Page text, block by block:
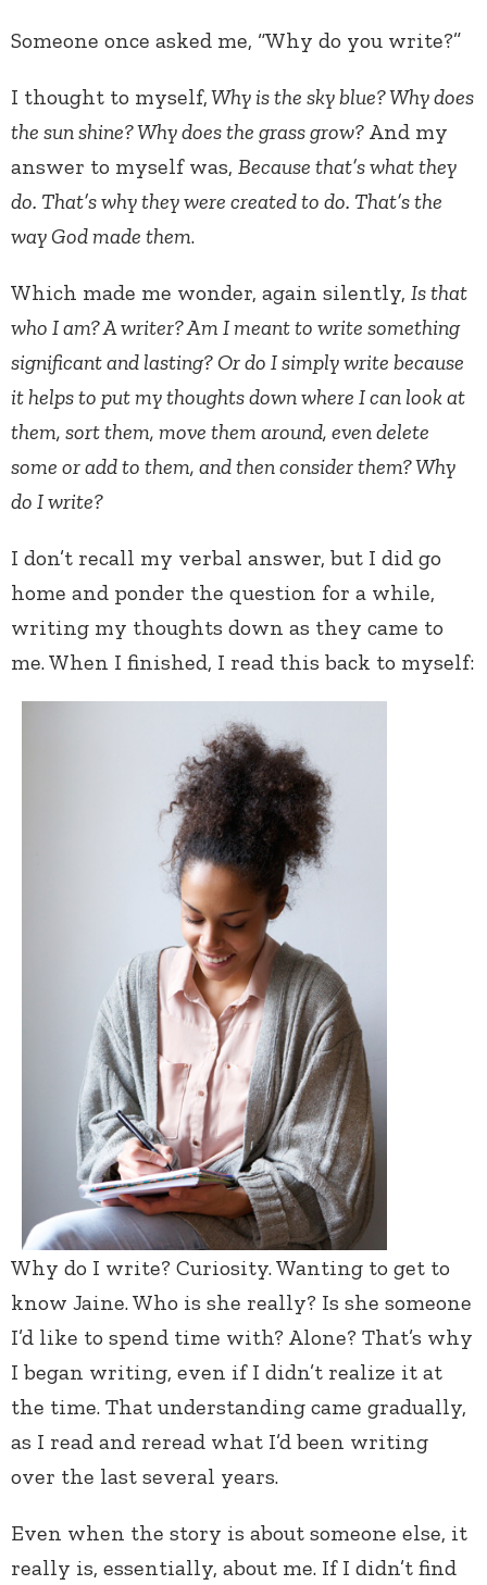
Someone once asked me, “Why do you write?”
I thought to myself,Why is the sky blue? Why does
the sun shine? Why does the grass grow? And my
answer to myself was, Because that’s what they
do. That’s why they were created to do. That’s the
way God made them.
Which made me wonder, again silently, Is that
who I am? A writer? Am I meant to write something
significant and lasting? Or do I simply write because
it helps to put my thoughts down where I can look at
them, sort them, move them around, even delete
some or add to them, and then consider them? Why
do I write?
I don’t recall my verbal answer, but I did go
home and ponder the question for a while,
writing my thoughts down as they came to
me. When I finished, I read this back to myself:
Why do I write? Curiosity. Wanting to get to
know Jaine. Who is she really? Is she someone
I’d like to spend time with? Alone? That’s why
I began writing, even if I didn’t realize it at
the time. That understanding came gradually,
as I read and reread what I’d been writing
over the last several years.
Even when the story is about someone else, it
really is, essentially, about me. If I didn’t find